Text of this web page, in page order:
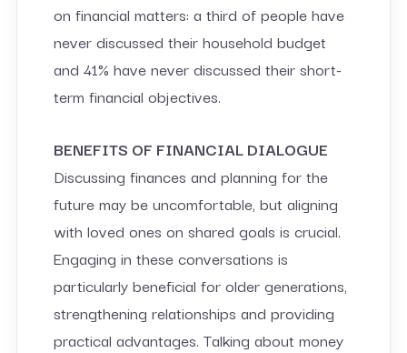
on financial matters: a third of people have
never discussed their household budget
and 41% have never discussed their short-
term financial objectives.
BENEFITS OF FINANCIAL DIALOGUE
Discussing finances and planning for the
future may be uncomfortable, but aligning
with loved ones on shared goals is crucial.
Engaging in these conversations is
particularly beneficial for older generations,
strengthening relationships and providing
practical advantages. Talking about money